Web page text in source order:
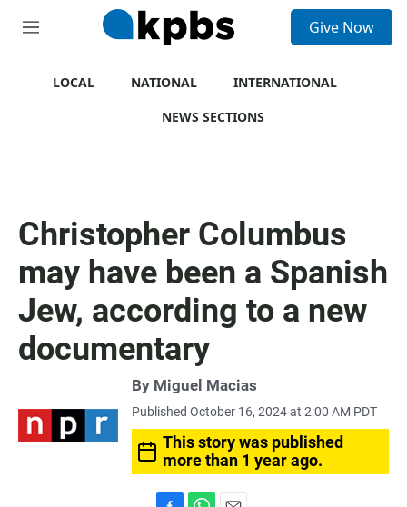
M
Give Now
LOCAL NATIONAL
INTERNATIONAL
NEWS SECTIONS
Christopher Columbus
may have been a Spanish
Jew, according to a new
documentary
By Miguel Macias
Published October 16, 2024 at 2:00 AM PDT
This story was published
more than 1 year ago.